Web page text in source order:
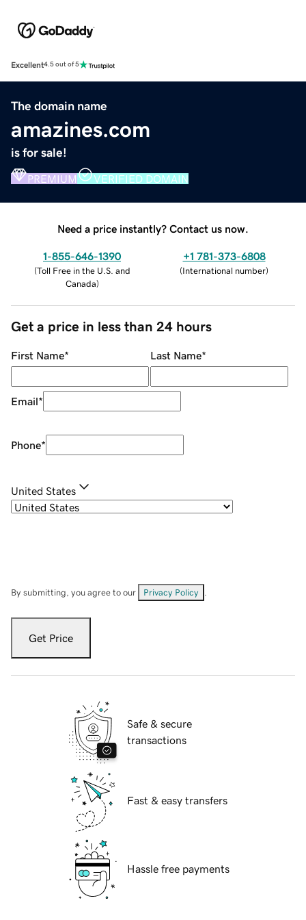
Excellent4.5 out of 5
The domain name
amazines.com
is for sale!
PREMIUM VERIFIED DOMAIN
Need a price instantly? Contact us now.
1-855-646-1390
(Toll Free in the U.S. and
Canada)
+1 781-373-6808
(International number)
Get a price in less than 24 hours
First Name* Last Name*
Email*
Phone*
United States
By submitting, you agree to our Privacy Policy
Get Price
Safe & secure
transactions
Fast & easy transfers
Hassle free payments